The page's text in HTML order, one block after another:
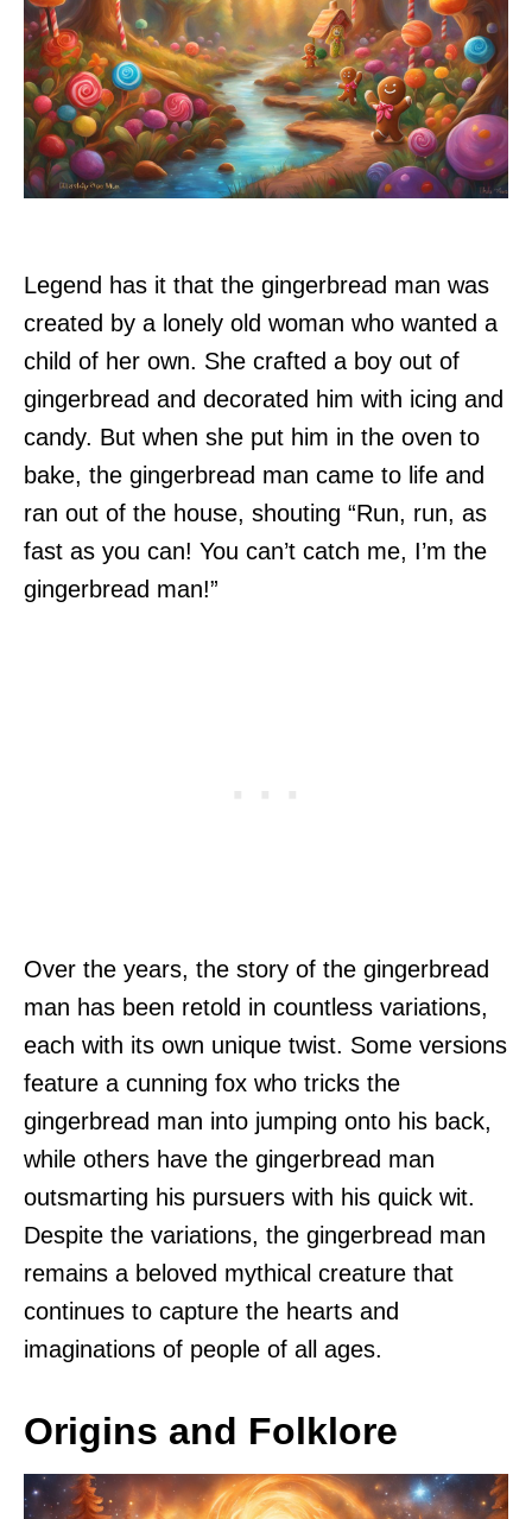
Legend has it that the gingerbread man was
created by a lonely old woman who wanted a
child of her own. She crafted a boy out of
gingerbread and decorated him with icing and
candy. But when she put him in the oven to
bake, the gingerbread man came to life and
ran out of the house, shouting “Run, run, as
fast as you can! You can’t catch me, I’m the
gingerbread man!”
Over the years, the story of the gingerbread
man has been retold in countless variations,
each with its own unique twist. Some versions
feature a cunning fox who tricks the
gingerbread man into jumping onto his back,
while others have the gingerbread man
outsmarting his pursuers with his quick wit.
Despite the variations, the gingerbread man
remains a beloved mythical creature that
continues to capture the hearts and
imaginations of people of all ages.
Origins and Folklore